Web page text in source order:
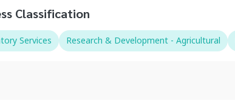
Classification
Services Research & Development - Agricultural